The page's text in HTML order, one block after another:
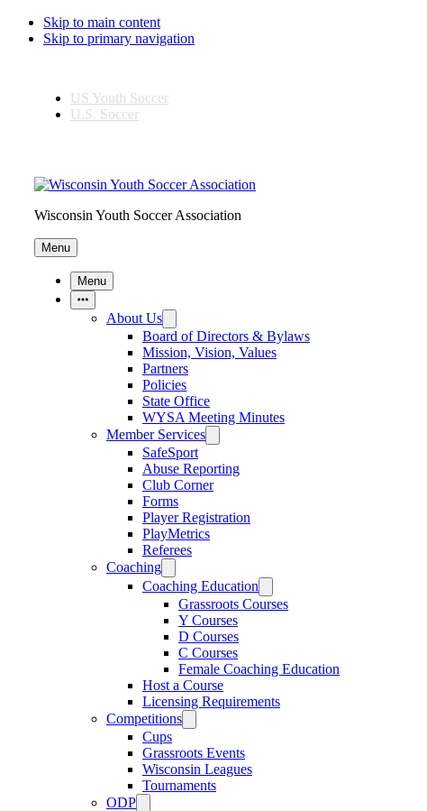
Skip to main content
Skip to primary navigation
US Youth Soccer
U.S. Soccer
Wisconsin Youth Soccer Association
Menu
Menu
More Items
About Us
Board of Directors & Bylaws
Mission, Vision, Values
Partners
Policies
State Office
WYSA Meeting Minutes
Member Services
SafeSport
Abuse Reporting
Club Corner
Forms
Player Registration
PlayMetrics
Referees
Coaching
Coaching Education
Grassroots Courses
Y Courses
D Courses
C Courses
Female Coaching Education
Host a Course
Licensing Requirements
Competitions
Cups
Grassroots Events
Wisconsin Leagues
Tournaments
ODP